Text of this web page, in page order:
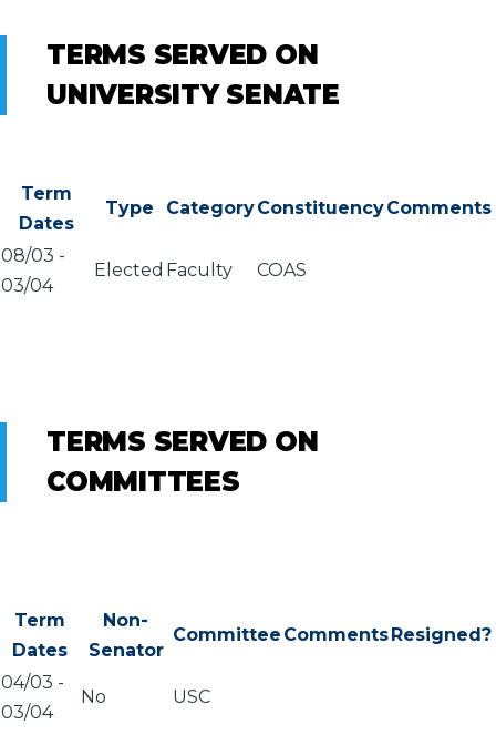
TERMS SERVED ON
UNIVERSITY SENATE
Term
Dates
Type CategoryConstituencyComments
08/03 -
03/04
Elected Faculty COAS
TERMS SERVED ON
COMMITTEES
Term
Dates
Non-
Senator
Committee CommentsResigned?
04/03 -
03/04
No USC